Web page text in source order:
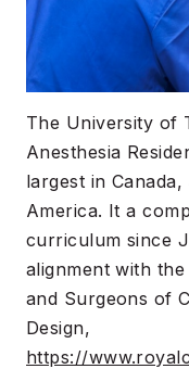
The University of
Anesthesia
largest in
America. It a
curriculum since
alignment with
and Surgeons of
Design,
https://